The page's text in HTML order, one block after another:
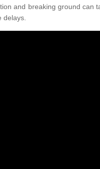
and breaking ground can